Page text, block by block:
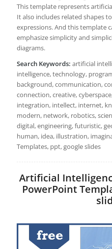
This template represents
It also includes related shapes
expressions. And this template
emphasize simplicity and
diagrams.
Search Keywords: artificial
intelligence, technology,
background, communication,
connection, creative,
integration, intellect, internet,
modern, network, robotics,
digital, engineering, futuristic,
human, idea, illustration,
Templates, ppt, google slides
Artificial
PowerPoint